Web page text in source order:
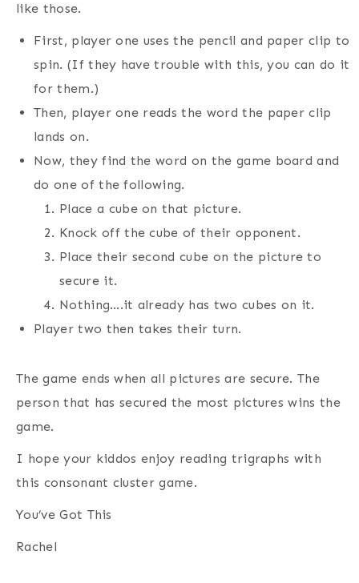
like those.
First, player one uses the pencil and paper clip to
spin. (If they have trouble with this, you can do it
for them.)
Then, player one reads the word the paper clip
lands on.
Now, they find the word on the game board and
do one of the following.
Place a cube on that picture.
Knock off the cube of their opponent.
Place their second cube on the picture to
secure it.
Nothing….it already has two cubes on it.
Player two then takes their turn.
The game ends when all pictures are secure. The
person that has secured the most pictures wins the
game.
I hope your kiddos enjoy reading trigraphs with
this consonant cluster game.
You’ve Got This
Rachel